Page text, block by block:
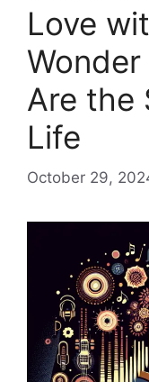
Love
Wonder
Are the
Life
October 29,